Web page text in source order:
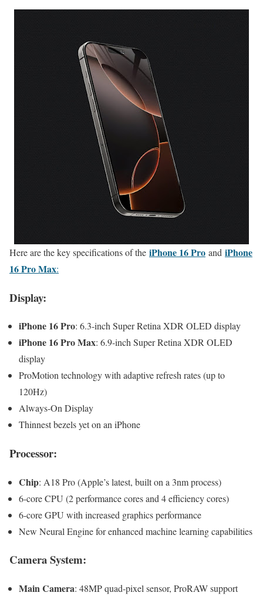
Here are the key specifications of the iPhone 16 Pro and iPhone
16 Pro Max:
Display:
iPhone 16 Pro: 6.3-inch Super Retina XDR OLED display
iPhone 16 Pro Max: 6.9-inch Super Retina XDR OLED
display
ProMotion technology with adaptive refresh rates (up to
120Hz)
Always-On Display
Thinnest bezels yet on an iPhone
Processor:
Chip: A18 Pro (Apple’s latest, built on a 3nm process)
6-core CPU (2 performance cores and 4 efficiency cores)
6-core GPU with increased graphics performance
New Neural Engine for enhanced machine learning capabilities
Camera System:
Main Camera: 48MP quad-pixel sensor, ProRAW support